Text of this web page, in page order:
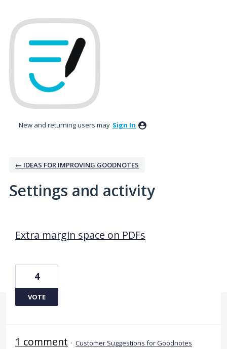
New and returning users may Sign In
← IDEAS FOR IMPROVING GOODNOTES
Settings and activity
Extra margin space on PDFs
4
VOTE
1 comment · Customer Suggestions for Goodnotes